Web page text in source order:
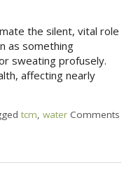
the silent, vital role
as something
sweating profusely.
affecting nearly
tcm,water Comments